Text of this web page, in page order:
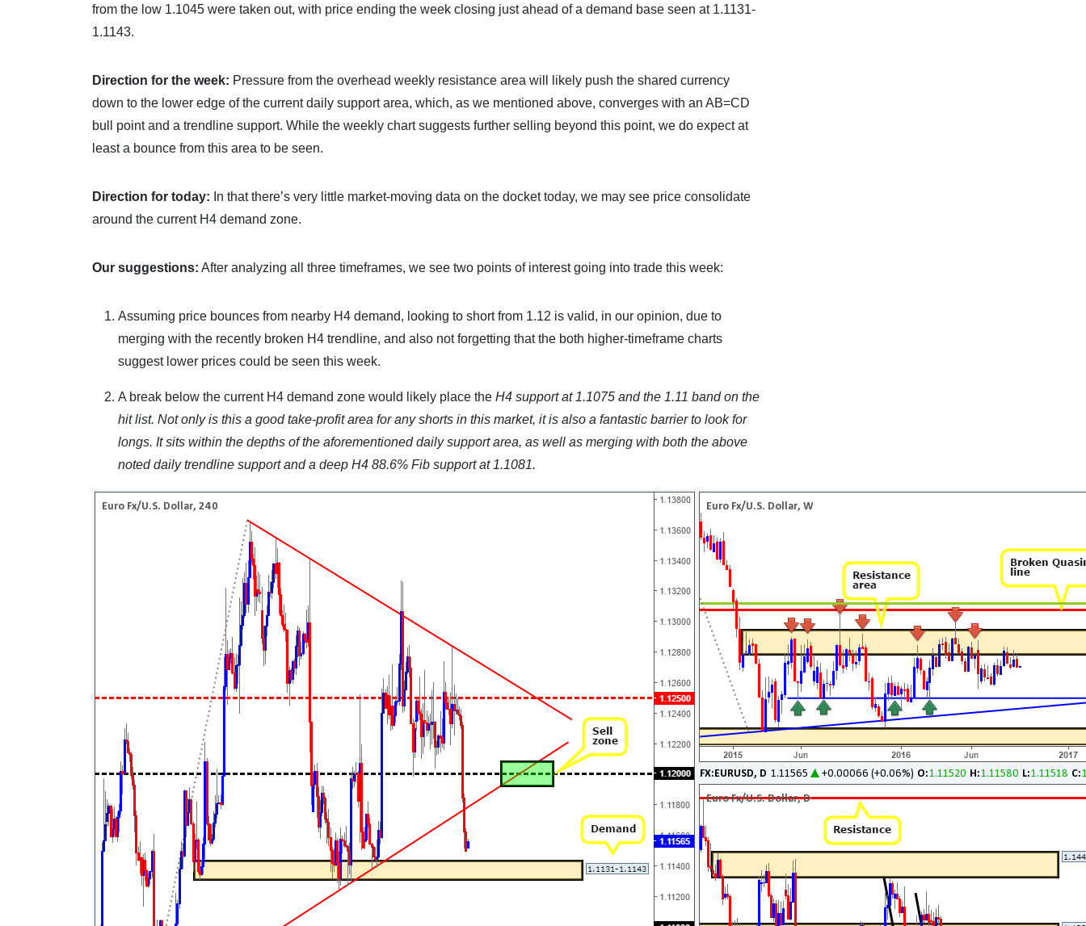
from the low 1.1045 were taken out, with price ending the week closing just ahead of a demand base seen at 1.1131-
1.1143.
Direction for the week: Pressure from the overhead weekly resistance area will likely push the shared currency
down to the lower edge of the current daily support area, which, as we mentioned above, converges with an AB=CD
bull point and a trendline support. While the weekly chart suggests further selling beyond this point, we do expect at
least a bounce from this area to be seen.
Direction for today: In that there’s very little market-moving data on the docket today, we may see price consolidate
around the current H4 demand zone.
Our suggestions: After analyzing all three timeframes, we see two points of interest going into trade this week:
Assuming price bounces from nearby H4 demand, looking to short from 1.12 is valid, in our opinion, due to
merging with the recently broken H4 trendline, and also not forgetting that the both higher-timeframe charts
suggest lower prices could be seen this week.
A break below the current H4 demand zone would likely place the H4 support at 1.1075 and the 1.11 band on the
hit list. Not only is this a good take-profit area for any shorts in this market, it is also a fantastic barrier to look for
longs. It sits within the depths of the aforementioned daily support area, as well as merging with both the above
noted daily trendline support and a deep H4 88.6% Fib support at 1.1081.